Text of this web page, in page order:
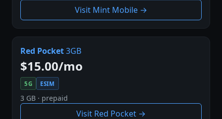
Visit Mint Mobile →
Red Pocket3GB
$15.00/mo
5G ESIM
3 GB · prepaid
Visit Red Pocket →